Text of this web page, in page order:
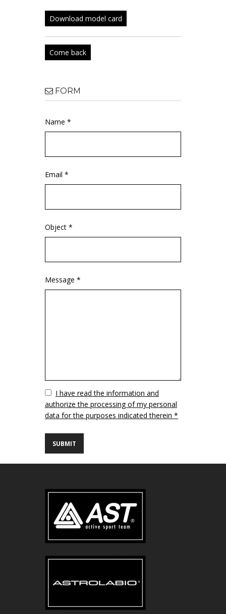
Download model card
Come back
FORM
Name *
Email *
Object *
Message *
VuotoI have read the information and
authorize the processing of my personal
data for the purposes indicated therein *